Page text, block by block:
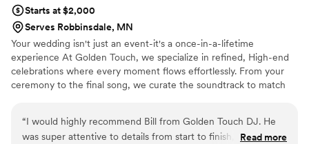
Starts at $2,000
Serves Robbinsdale, MN
Your wedding isn't just an event-it's a once-in-a-lifetime
experience At Golden Touch, we specialize in refined, High-end
celebrations where every moment flows effortlessly. From your
ceremony to the final song, we curate the soundtrack to match
“I would highly recommend Bill from Golden Touch DJ. He
was super attentive to details from start to finish, and had
Read more